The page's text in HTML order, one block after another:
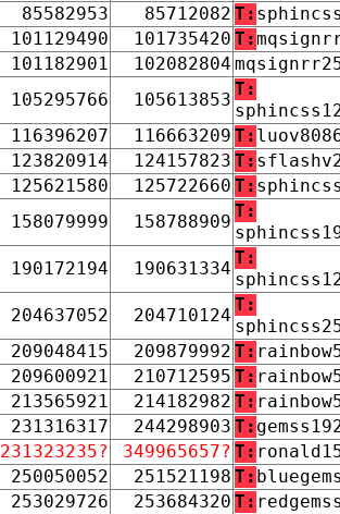
85582953 85712082 T:
101129490 101735420 T:
101182901 102082804
105295766 105613853
T:
116396207 116663209 T:
123820914 124157823 T:
125621580 125722660 T:
158079999 158788909
T:
190172194 190631334
T:
204637052 204710124
T:
209048415 209879992 T:
209600921 210712595 T:
213565921 214182982 T:
231316317 244298903 T:
231323235? 349965657? T:
250050052 251521198 T:
253029726 253684320 T: